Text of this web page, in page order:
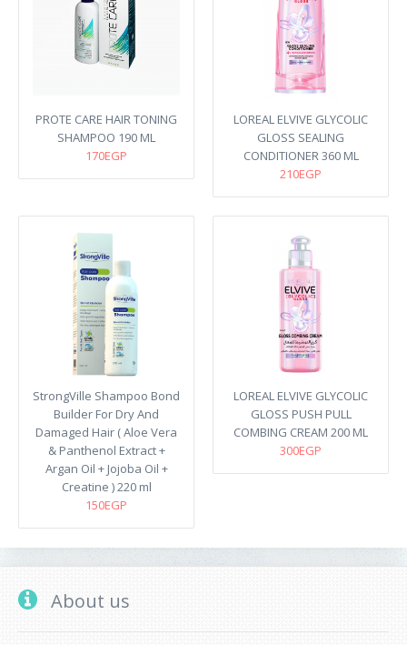
PROTE CARE HAIR TONING
SHAMPOO 190 ML
170EGP
LOREAL ELVIVE GLYCOLIC
GLOSS SEALING
CONDITIONER 360 ML
210EGP
StrongVille Shampoo Bond
Builder For Dry And
Damaged Hair ( Aloe Vera
& Panthenol Extract +
Argan Oil + Jojoba Oil +
Creatine ) 220 ml
150EGP
LOREAL ELVIVE GLYCOLIC
GLOSS PUSH PULL
COMBING CREAM 200 ML
300EGP
About us